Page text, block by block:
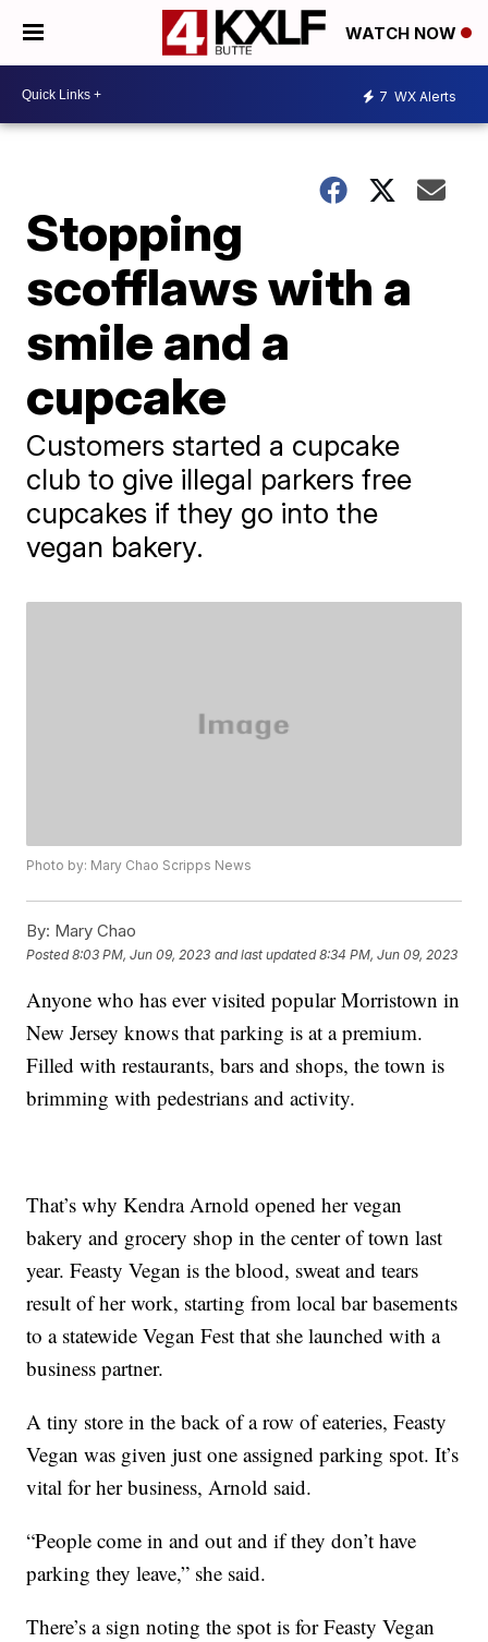
WATCH NOW
7 WX Alerts
Stopping
scofflaws with a
smile and a
cupcake
Customers started a cupcake
club to give illegal parkers free
cupcakes if they go into the
vegan bakery.
Photo by: Mary Chao Scripps News
By: Mary Chao
Posted8:03 PM, Jun 09, 2023 and last updated 8:34 PM, Jun 09, 2023
Anyone who has ever visited popular Morristown in
New Jersey knows that parking is at a premium.
Filled with restaurants, bars and shops, the town is
brimming with pedestrians and activity.
That’s why Kendra Arnold opened her vegan
bakery and grocery shop in the center of town last
year. Feasty Vegan is the blood, sweat and tears
result of her work, starting from local bar basements
to a statewide Vegan Fest that she launched with a
business partner.
A tiny store in the back of a row of eateries, Feasty
Vegan was given just one assigned parking spot. It’s
vital for her business, Arnold said.
“People come in and out and if they don’t have
parking they leave,” she said.
There’s a sign noting the spot is for Feasty Vegan